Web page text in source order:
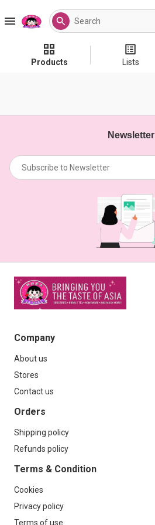
Products Lists
Newsletter
Company
About us
Stores
Contact us
Orders
Shipping policy
Refunds policy
Terms & Condition
Cookies
Privacy policy
Terms of use